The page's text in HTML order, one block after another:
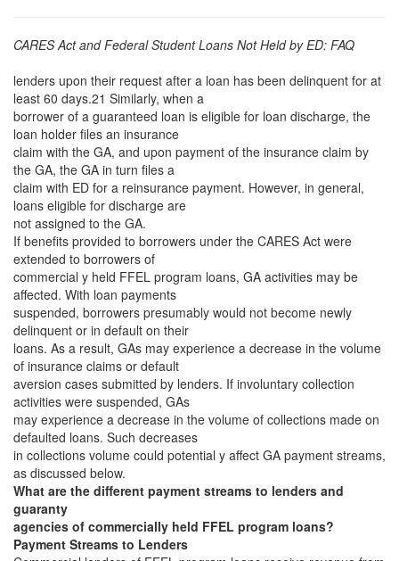
CARES Act and Federal Student Loans Not Held by ED: FAQ
lenders upon their request after a loan has been delinquent for at
least 60 days.21 Similarly, when a
borrower of a guaranteed loan is eligible for loan discharge, the
loan holder files an insurance
claim with the GA, and upon payment of the insurance claim by
the GA, the GA in turn files a
claim with ED for a reinsurance payment. However, in general,
loans eligible for discharge are
not assigned to the GA.
If benefits provided to borrowers under the CARES Act were
extended to borrowers of
commercial y held FFEL program loans, GA activities may be
affected. With loan payments
suspended, borrowers presumably would not become newly
delinquent or in default on their
loans. As a result, GAs may experience a decrease in the volume
of insurance claims or default
aversion cases submitted by lenders. If involuntary collection
activities were suspended, GAs
may experience a decrease in the volume of collections made on
defaulted loans. Such decreases
in collections volume could potential y affect GA payment streams,
as discussed below.
What are the different payment streams to lenders and
guaranty
agencies of commercially held FFEL program loans?
Payment Streams to Lenders